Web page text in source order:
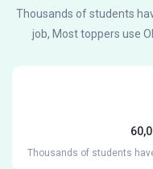
Thousands of students
job, Most toppers use
Thousands of students